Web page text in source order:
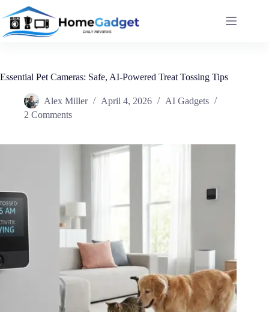
Essential Pet Cameras: Safe, AI-Powered Treat Tossing Tips
Alex Miller April 4, 2026
AI Gadgets
2 Comments